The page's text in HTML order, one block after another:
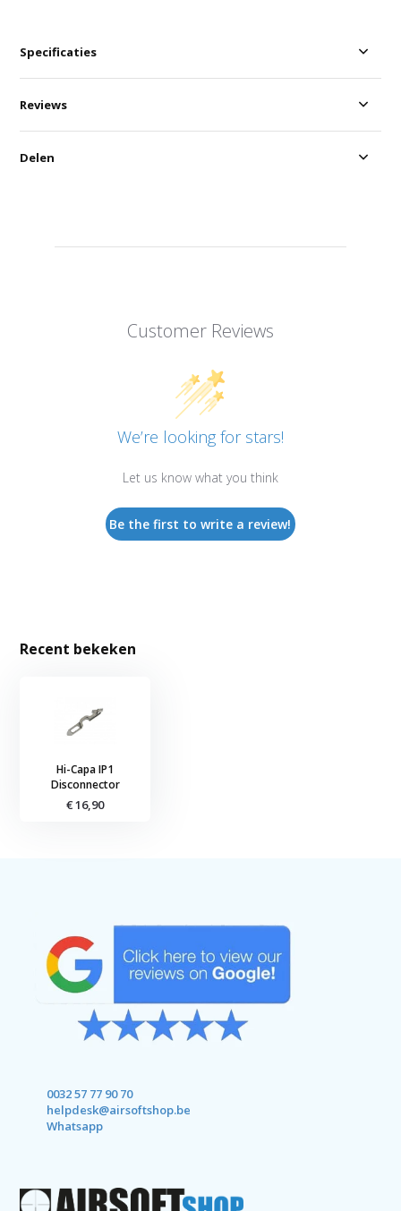
Specificaties
Customer Reviews
We’re looking for stars!
Let us know what you think
Be the first to write a review!
Reviews
Delen
Recent bekeken
Hi-Capa IP1
Disconnector
€ 16,90
0032 57 77 90 70
helpdesk@airsoftshop.be
Whatsapp